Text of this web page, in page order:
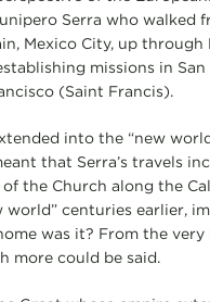
Serra who walked
Mexico City, up through
missions in San
(Saint Francis).
into the “new
that Serra’s travels
the Church along the
centuries earlier,
was it? From the
more could be said.